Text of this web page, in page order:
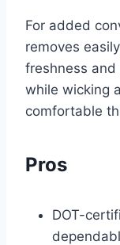
For added
removes
freshness
while wicking
comfortable
Pros
DOT-